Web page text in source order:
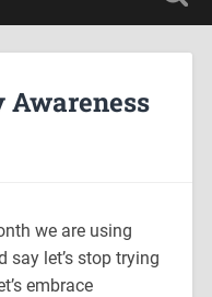
Awareness
we are using
say let’s stop trying
embrace